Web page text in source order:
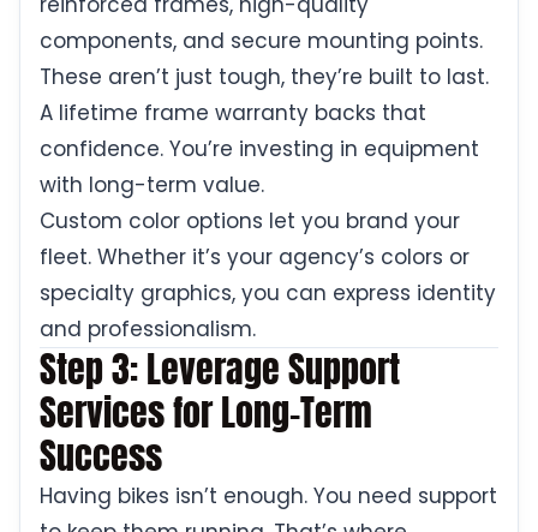
components, and secure mounting points.
These aren’t just tough, they’re built to last.
A lifetime frame warranty backs that
confidence. You’re investing in equipment
with long-term value.
Custom color options let you brand your
fleet. Whether it’s your agency’s colors or
specialty graphics, you can express identity
and professionalism.
Step 3: Leverage Support
Services for Long-Term
Success
Having bikes isn’t enough. You need support